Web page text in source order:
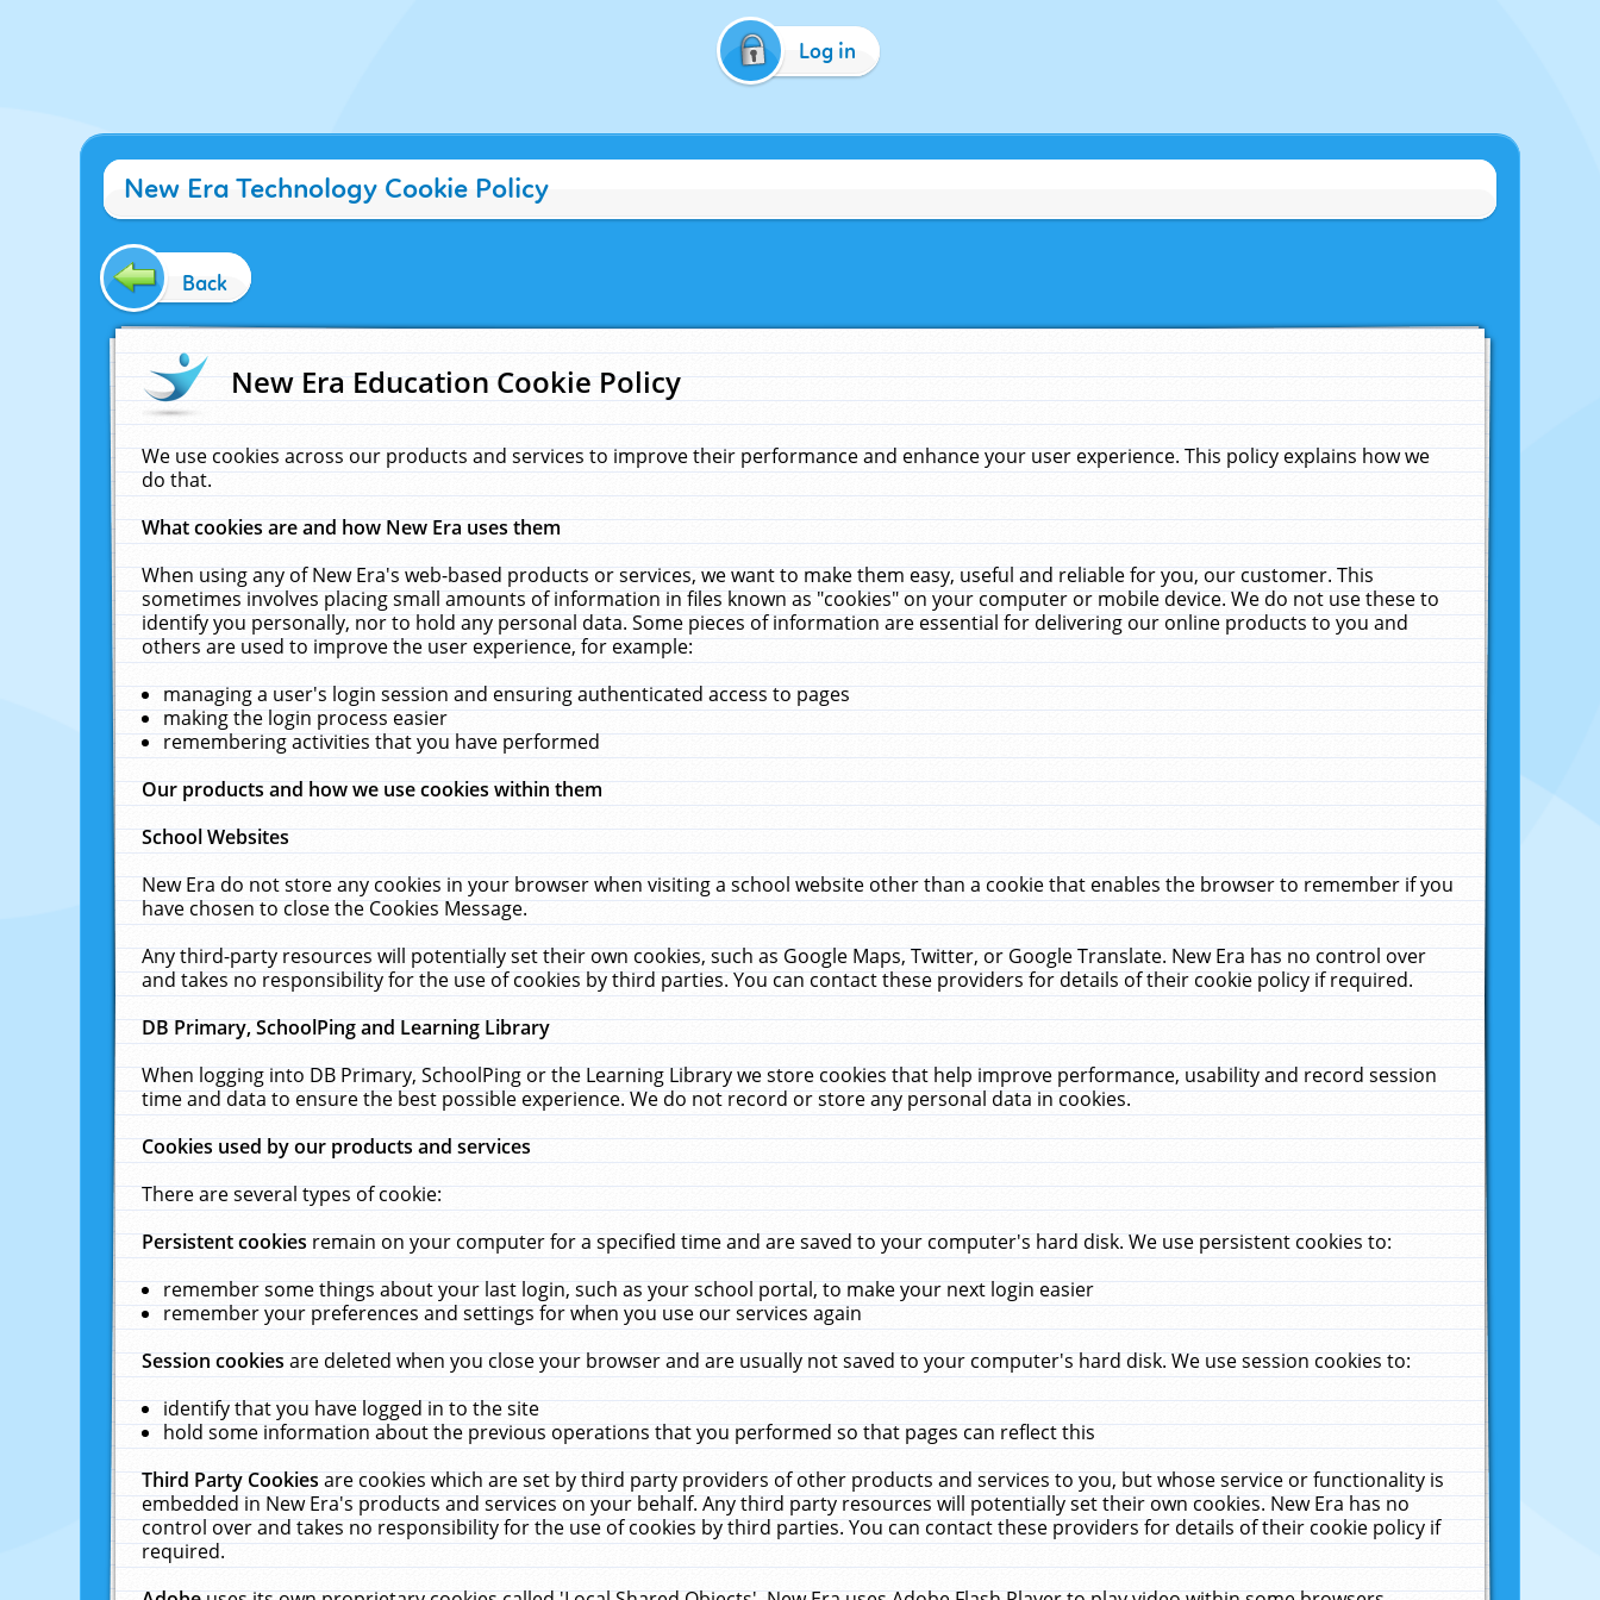
Log in
New Era Technology Cookie Policy
Back
New Era Education Cookie Policy
We use cookies across our products and services to improve their performance and enhance your user experience. This policy explains how we
do that.
What cookies are and how New Era uses them
When using any of New Era's web-based products or services, we want to make them easy, useful and reliable for you, our customer. This
sometimes involves placing small amounts of information in files known as "cookies" on your computer or mobile device. We do not use these to
identify you personally, nor to hold any personal data. Some pieces of information are essential for delivering our online products to you and
others are used to improve the user experience, for example:
managing a user's login session and ensuring authenticated access to pages
making the login process easier
remembering activities that you have performed
Our products and how we use cookies within them
School Websites
New Era do not store any cookies in your browser when visiting a school website other than a cookie that enables the browser to remember if you
have chosen to close the Cookies Message.
Any third-party resources will potentially set their own cookies, such as Google Maps, Twitter, or Google Translate. New Era has no control over
and takes no responsibility for the use of cookies by third parties. You can contact these providers for details of their cookie policy if required.
DB Primary, SchoolPing and Learning Library
When logging into DB Primary, SchoolPing or the Learning Library we store cookies that help improve performance, usability and record session
time and data to ensure the best possible experience. We do not record or store any personal data in cookies.
Cookies used by our products and services
There are several types of cookie:
Persistent cookiesremain on your computer for a specified time and are saved to your computer's hard disk. We use persistent cookies to:
remember some things about your last login, such as your school portal, to make your next login easier
remember your preferences and settings for when you use our services again
Session cookiesare deleted when you close your browser and are usually not saved to your computer's hard disk. We use session cookies to:
identify that you have logged in to the site
hold some information about the previous operations that you performed so that pages can reflect this
Third Party Cookiesare cookies which are set by third party providers of other products and services to you, but whose service or functionality is
embedded in New Era's products and services on your behalf. Any third party resources will potentially set their own cookies. New Era has no
control over and takes no responsibility for the use of cookies by third parties. You can contact these providers for details of their cookie policy if
required.